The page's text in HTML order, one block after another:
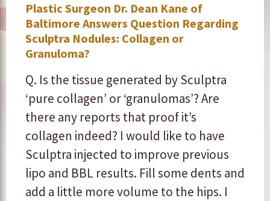
Plastic Surgeon Dr. Dean Kane of
Baltimore Answers Question Regarding
Sculptra Nodules: Collagen or
Granuloma?
Q. Is the tissue generated by Sculptra
‘pure collagen’ or ‘granulomas’? Are
there any reports that proof it’s
collagen indeed? I would like to have
Sculptra injected to improve previous
lipo and BBL results. Fill some dents and
add a little more volume to the hips. I